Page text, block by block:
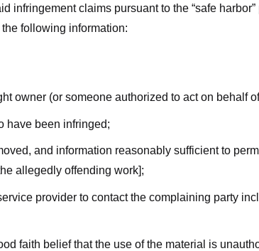
infringement claims pursuant to the “safe
following information:
owner (or someone authorized to act on behalf
have been infringed;
and information reasonably sufficient to
allegedly offending work];
provider to contact the complaining party
faith belief that the use of the material is